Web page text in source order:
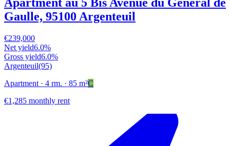
Gaulle, 95100 Argenteuil
€239,000
Net yield6.0%
Gross yield6.0%
Argenteuil(95)
Apartment · 4 rm. · 85 m²C
€1,285 monthly rent